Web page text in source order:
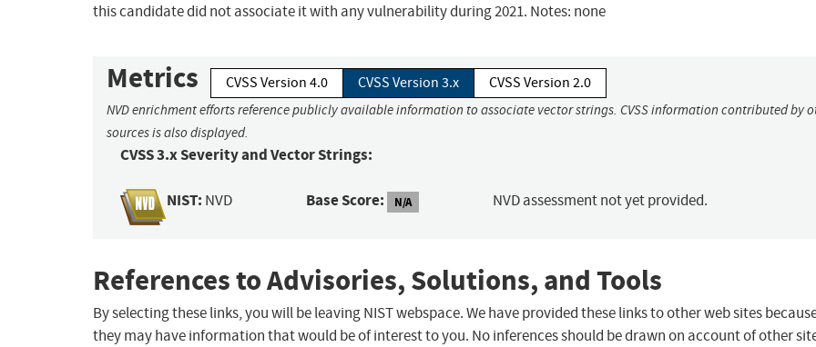
this candidate did not associate it with any vulnerability during 2021. Notes: none
Metrics CVSS Version 4.0 CVSS Version 3.x CVSS Version 2.0
NVD enrichment efforts reference publicly available information to associate vector strings. CVSS information contributed by
sources is also displayed.
CVSS 3.x Severity and Vector Strings:
NIST: NVD Base Score: N/A NVD assessment not yet provided.
References to Advisories, Solutions, and Tools
By selecting these links, you will be leaving NIST webspace. We have provided these links to other web sites
they may have information that would be of interest to you. No inferences should be drawn on account of other